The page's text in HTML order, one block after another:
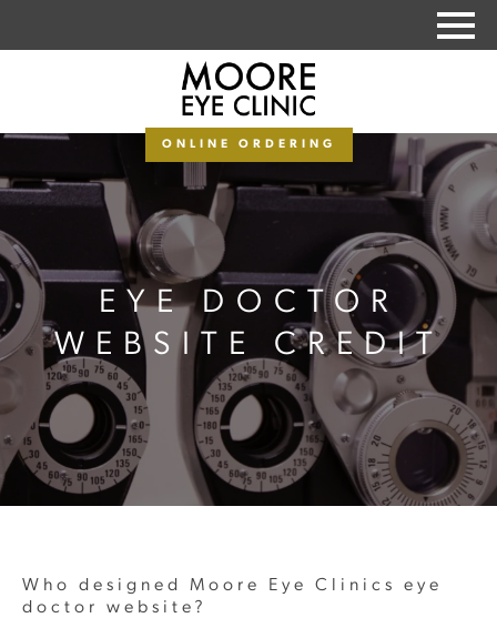
PAY MY BALANCE
ONLINE ORDERING
EYE DOCTOR
WEBSITE CREDIT
Who designed Moore Eye Clinics eye
doctor website?